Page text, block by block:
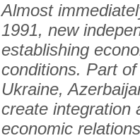
Almost
1991, new
establishing
conditions. Part
Ukraine,
create integration
economic